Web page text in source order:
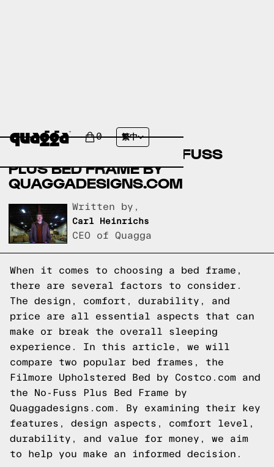
0 繁中
COMPARING FILMORE
UPHOLSTERED BED BY
COSTCO.COM AND NO-FUSS
PLUS BED FRAME BY
QUAGGADESIGNS.COM
Written by,
Carl Heinrichs
CEO of Quagga
When it comes to choosing a bed frame,
there are several factors to consider.
The design, comfort, durability, and
price are all essential aspects that can
make or break the overall sleeping
experience. In this article, we will
compare two popular bed frames, the
Filmore Upholstered Bed by Costco.com and
the No-Fuss Plus Bed Frame by
Quaggadesigns.com. By examining their key
features, design aspects, comfort level,
durability, and value for money, we aim
to help you make an informed decision.